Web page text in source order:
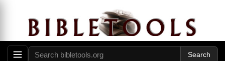
to redeem it, then he must add one-fifth of the
money of your valuation to it, and it shall belong
to him.
20
But if he does not want to redeem the field, or